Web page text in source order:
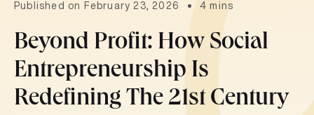
Published on February 23, 2026 4 mins
Beyond Profit: How Social
Entrepreneurship Is
Redefining The 21st Century